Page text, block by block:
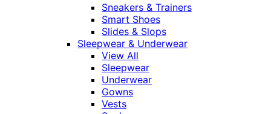
Sneakers & Trainers
Smart Shoes
Slides & Slops
Sleepwear & Underwear
View All
Sleepwear
Underwear
Gowns
Vests